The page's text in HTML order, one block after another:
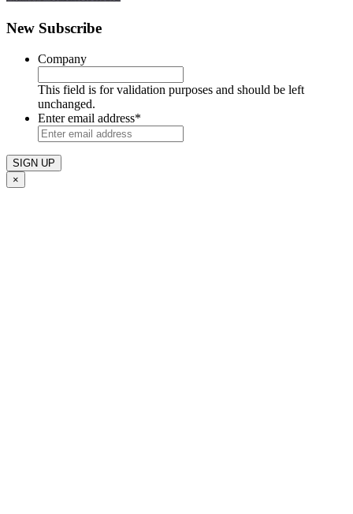
New Subscribe
Company
This field is for validation purposes and should be left
unchanged.
Enter email address*
×